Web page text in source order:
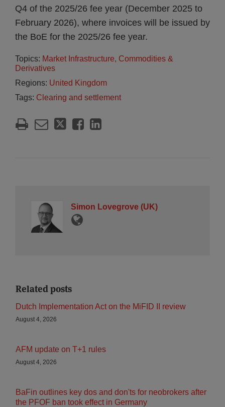
Q4 of the 2025/26 fee year (December 2025 to
February 2026), where invoices will be issued by
the BoE for the 2025/26 fee year.
Topics: Market Infrastructure, Commodities &
Derivatives
Regions: United Kingdom
Tags: Clearing and settlement
Simon Lovegrove (UK)
Related posts
Dutch Implementation Act on the MiFID II review
August 4, 2026
AFM update on T+1 rules
August 4, 2026
BaFin outlines key dos and don'ts for neobrokers after
the PFOF ban took effect in Germany